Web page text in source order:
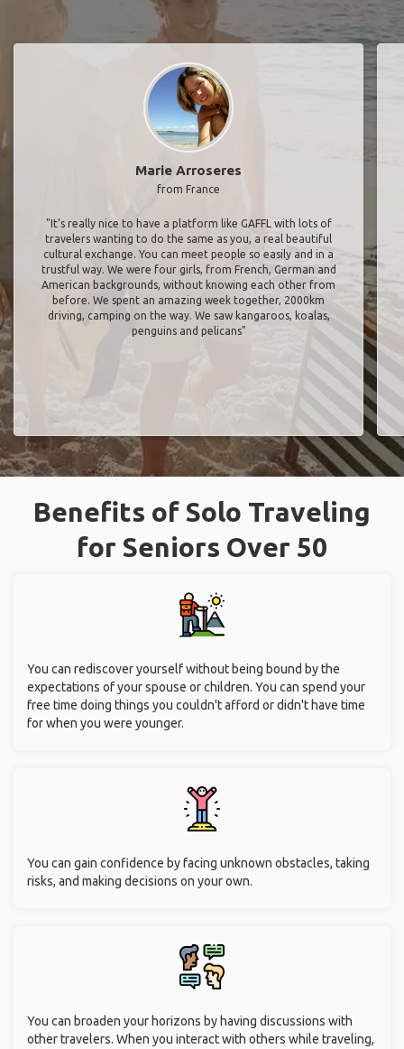
Marie Arroseres
from France
"It’s really nice to have a platform like GAFFL with lots of
travelers wanting to do the same as you, a real beautiful
cultural exchange. You can meet people so easily and in a
trustful way. We were four girls, from French, German and
American backgrounds, without knowing each other from
before. We spent an amazing week together, 2000km
driving, camping on the way. We saw kangaroos, koalas,
penguins and pelicans"
Benefits of Solo Traveling
for Seniors Over 50
You can rediscover yourself without being bound by the
expectations of your spouse or children. You can spend your
free time doing things you couldn't afford or didn't have time
for when you were younger.
You can gain confidence by facing unknown obstacles, taking
risks, and making decisions on your own.
You can broaden your horizons by having discussions with
other travelers. When you interact with others while traveling,